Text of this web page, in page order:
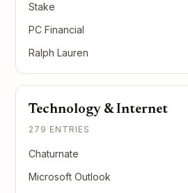
Stake
PC Financial
Ralph Lauren
Technology & Internet
279 ENTRIES
Chaturnate
Microsoft Outlook